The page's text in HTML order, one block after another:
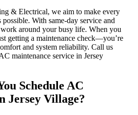
& Electrical, we aim to make every
possible. With same-day service and
around your busy life. When you
getting a maintenance check—you’re
and system reliability. Call us
maintenance service in Jersey
Schedule AC
Jersey Village?